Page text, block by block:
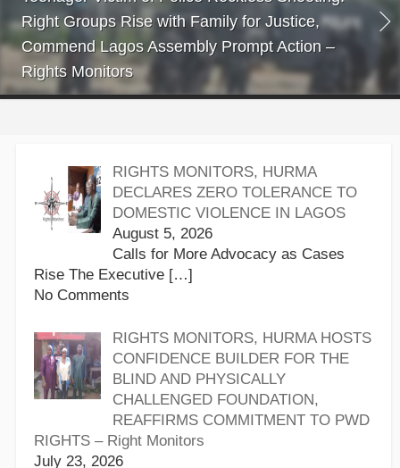
Right Groups Rise with Family for Justice,
Commend Lagos Assembly Prompt Action –
Rights Monitors
RIGHTS MONITORS, HURMA
DECLARES ZERO TOLERANCE TO
DOMESTIC VIOLENCE IN LAGOS
August 5, 2026
Calls for More Advocacy as Cases
Rise The Executive […]
No Comments
RIGHTS MONITORS, HURMA HOSTS
CONFIDENCE BUILDER FOR THE
BLIND AND PHYSICALLY
CHALLENGED FOUNDATION,
REAFFIRMS COMMITMENT TO PWD
RIGHTS – Right Monitors
July 23, 2026